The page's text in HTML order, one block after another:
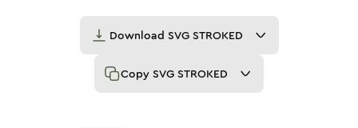
Download SVG STROKED
Copy SVG STROKED